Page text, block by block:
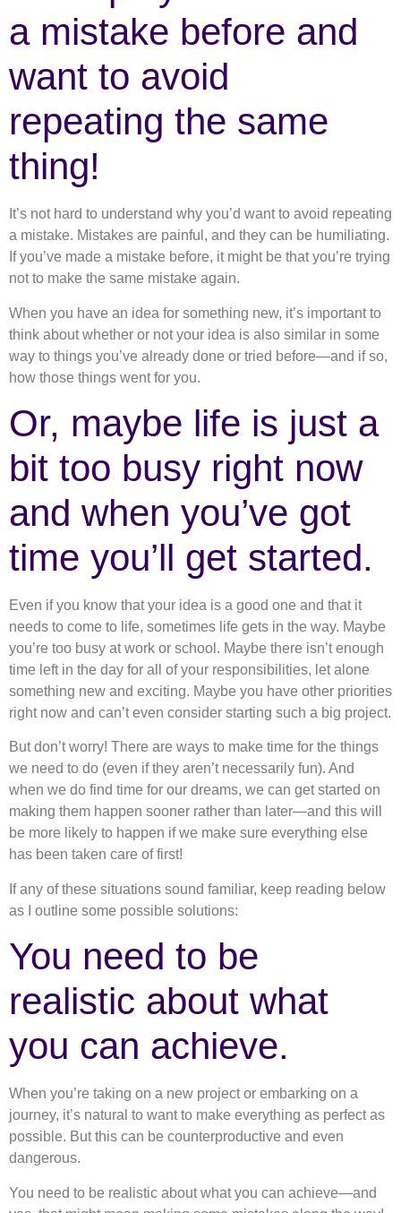
a mistake before and
want to avoid
repeating the same
thing!
It’s not hard to understand why you’d want to avoid repeating
a mistake. Mistakes are painful, and they can be humiliating.
If you’ve made a mistake before, it might be that you’re trying
not to make the same mistake again.
When you have an idea for something new, it’s important to
think about whether or not your idea is also similar in some
way to things you’ve already done or tried before—and if so,
how those things went for you.
Or, maybe life is just a
bit too busy right now
and when you’ve got
time you’ll get started.
Even if you know that your idea is a good one and that it
needs to come to life, sometimes life gets in the way. Maybe
you’re too busy at work or school. Maybe there isn’t enough
time left in the day for all of your responsibilities, let alone
something new and exciting. Maybe you have other priorities
right now and can’t even consider starting such a big project.
But don’t worry! There are ways to make time for the things
we need to do (even if they aren’t necessarily fun). And
when we do find time for our dreams, we can get started on
making them happen sooner rather than later—and this will
be more likely to happen if we make sure everything else
has been taken care of first!
If any of these situations sound familiar, keep reading below
as I outline some possible solutions:
You need to be
realistic about what
you can achieve.
When you’re taking on a new project or embarking on a
journey, it’s natural to want to make everything as perfect as
possible. But this can be counterproductive and even
dangerous.
You need to be realistic about what you can achieve—and